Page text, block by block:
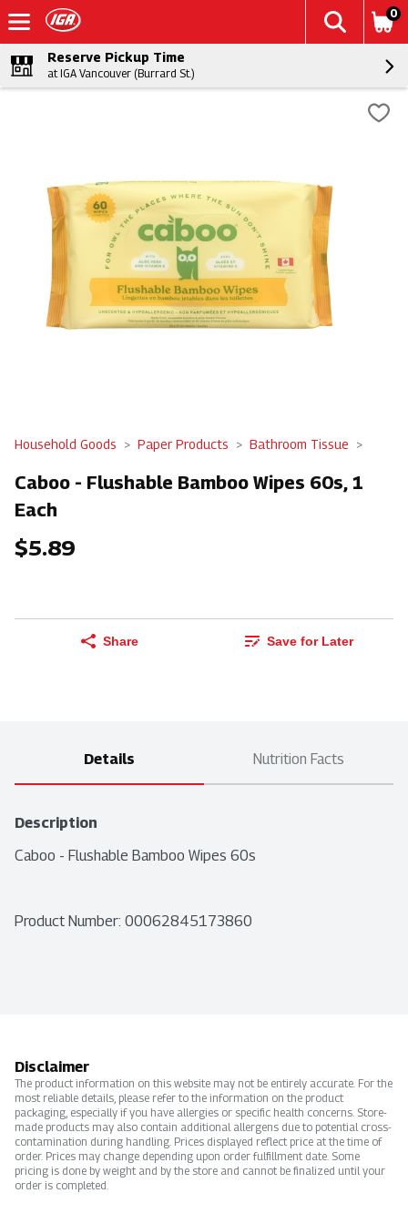
0
Reserve Pickup Time
at IGA Vancouver (Burrard St.)
Household Goods Paper Products Bathroom Tissue
Caboo - Flushable Bamboo Wipes 60s, 1
Each
$5.89
Share Save for Later
Details Nutrition Facts
Description
Caboo - Flushable Bamboo Wipes 60s
Product Number: 00062845173860
Disclaimer
The product information on this website may not be entirely accurate. For the
most reliable details, please refer to the information on the product
packaging, especially if you have allergies or specific health concerns. Store-
made products may also contain additional allergens due to potential cross-
contamination during handling. Prices displayed reflect price at the time of
order. Prices may change depending upon order fulfillment date. Some
pricing is done by weight and by the store and cannot be finalized until your
order is completed.